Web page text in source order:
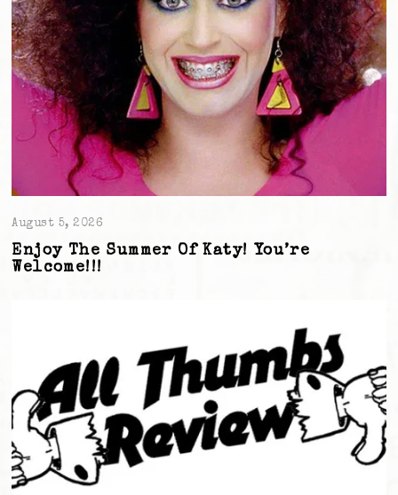
August 5, 2026
Enjoy The Summer Of Katy! You’re
Welcome!!!